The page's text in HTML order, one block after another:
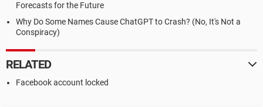
Forecasts for the Future
Why Do Some Names Cause ChatGPT to Crash? (No, It's Not a
Conspiracy)
RELATED
Facebook account locked